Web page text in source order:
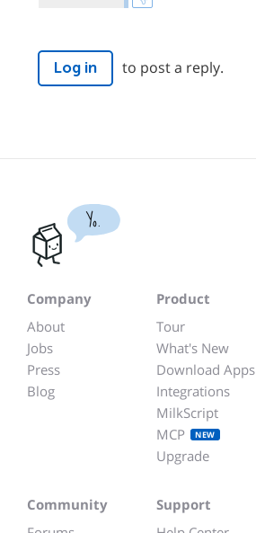
Log in to post a reply.
Yo.
Company
About
Jobs
Press
Blog
Product
Tour
What's New
Download Apps
Integrations
MilkScript
MCP
NEW
Upgrade
Community
Support